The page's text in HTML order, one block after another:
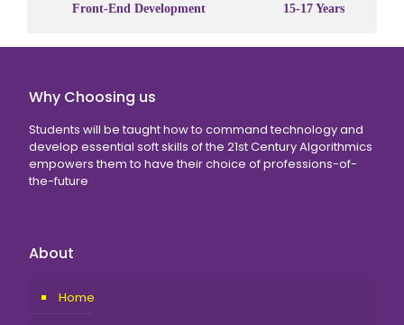
Front-End Development 15-17 Years
Why Choosing us
Students will be taught how to command technology and
develop essential soft skills of the 21st Century Algorithmics
empowers them to have their choice of professions-of-
the-future
About
Home